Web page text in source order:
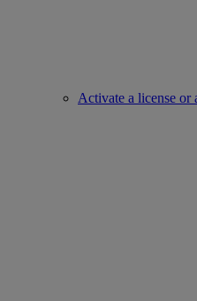
Activate a license or